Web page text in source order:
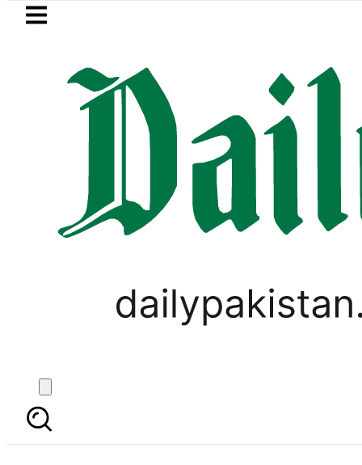
Skip to main content
LATEST
Rs86Lac worth spending on Electric
TECHNOLOGY
Savvy to rescue: